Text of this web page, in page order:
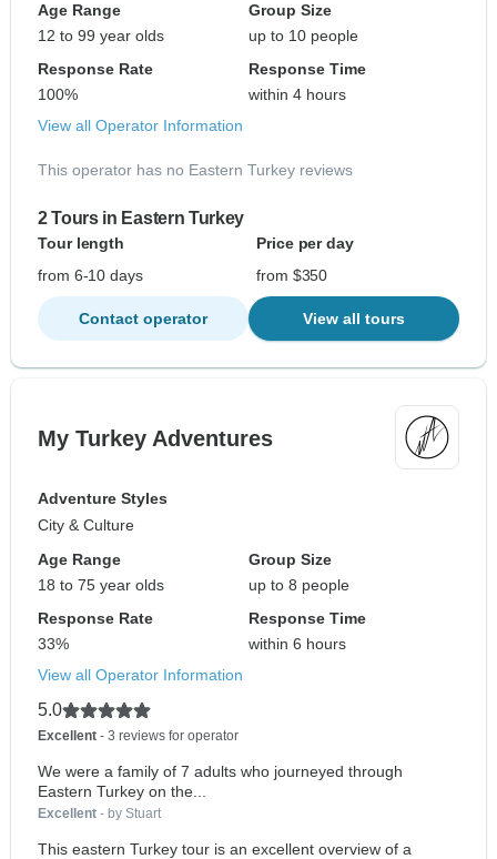
Age Range
12 to 99 year olds
Group Size
up to 10 people
Response Rate
100%
Response Time
within 4 hours
View all Operator Information
This operator has no Eastern Turkey reviews
2 Tours in Eastern Turkey
Tour length
Price per day
from 6-10 days
from $350
Contact operator View all tours
My Turkey Adventures
Adventure Styles
City & Culture
Age Range
18 to 75 year olds
Group Size
up to 8 people
Response Rate
33%
Response Time
within 6 hours
View all Operator Information
5.0
Excellent - 3 reviews for operator
We were a family of 7 adults who journeyed through
Eastern Turkey on the...
Excellent - by Stuart
This eastern Turkey tour is an excellent overview of a